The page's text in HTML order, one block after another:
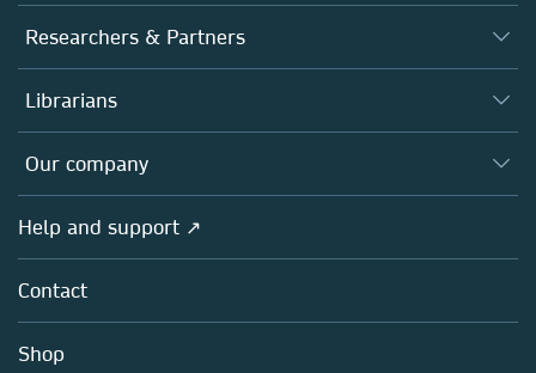
Journals
Books
Platforms
Researchers & Partners
Authors
Editors
Open science
Policies
Librarians
Overview
Products
Licensing
Blog
Our company
Overview
About us
Careers
Help and support ↗
Contact
Shop